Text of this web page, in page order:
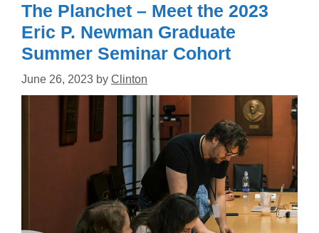
The Planchet – Meet the 2023
Eric P. Newman Graduate
Summer Seminar Cohort
June 26, 2023 by Clinton